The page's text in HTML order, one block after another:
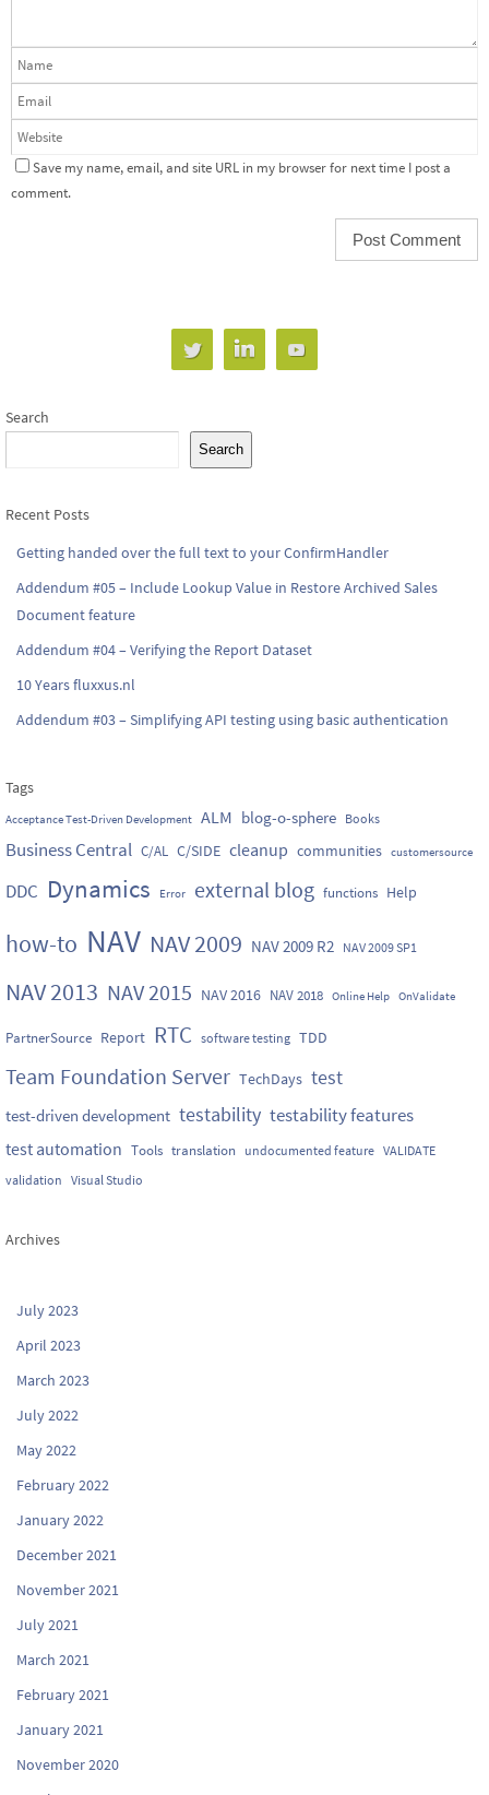
Save my name, email, and site URL in my browser for next time I post a
comment.
Search
Search
Recent Posts
Getting handed over the full text to your ConfirmHandler
Addendum #05 – Include Lookup Value in Restore Archived Sales
Document feature
Addendum #04 – Verifying the Report Dataset
10 Years fluxxus.nl
Addendum #03 – Simplifying API testing using basic authentication
Tags
Acceptance Test-Driven Development ALM blog-o-sphere Books
Business Central C/AL C/SIDE cleanup communities customersource
DDC Dynamics Error external blog functions Help
how-to NAV NAV 2009 NAV 2009 R2 NAV 2009 SP1
NAV 2013 NAV 2015 NAV 2016 NAV 2018 Online Help OnValidate
PartnerSource Report RTC software testing TDD
Team Foundation Server TechDays test
test-driven development testability testability features
test automation Tools translation undocumented feature VALIDATE
validation Visual Studio
Archives
July 2023
April 2023
March 2023
July 2022
May 2022
February 2022
January 2022
December 2021
November 2021
July 2021
March 2021
February 2021
January 2021
November 2020